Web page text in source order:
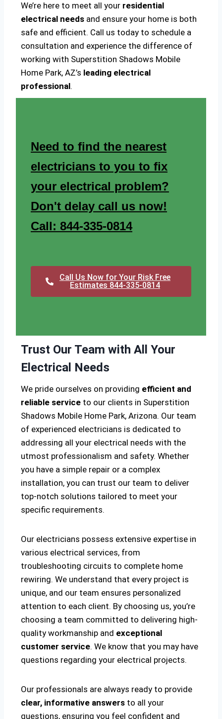
We’re here to meet all your residential
electrical needs and ensure your home is both
safe and efficient. Call us today to schedule a
consultation and experience the difference of
working with Superstition Shadows Mobile
Home Park, AZ’s leading electrical
professional.
Need to find the nearest
electricians to you to fix
your electrical problem?
Don't delay call us now!
Call: 844-335-0814
Call Us Now for Your Risk Free
Estimates 844-335-0814
Trust Our Team with All Your
Electrical Needs
We pride ourselves on providing efficient and
reliable service to our clients in Superstition
Shadows Mobile Home Park, Arizona. Our team
of experienced electricians is dedicated to
addressing all your electrical needs with the
utmost professionalism and safety. Whether
you have a simple repair or a complex
installation, you can trust our team to deliver
top-notch solutions tailored to meet your
specific requirements.
Our electricians possess extensive expertise in
various electrical services, from
troubleshooting circuits to complete home
rewiring. We understand that every project is
unique, and our team ensures personalized
attention to each client. By choosing us, you’re
choosing a team committed to delivering high-
quality workmanship and exceptional
customer service. We know that you may have
questions regarding your electrical projects.
Our professionals are always ready to provide
clear, informative answers to all your
questions, ensuring you feel confident and